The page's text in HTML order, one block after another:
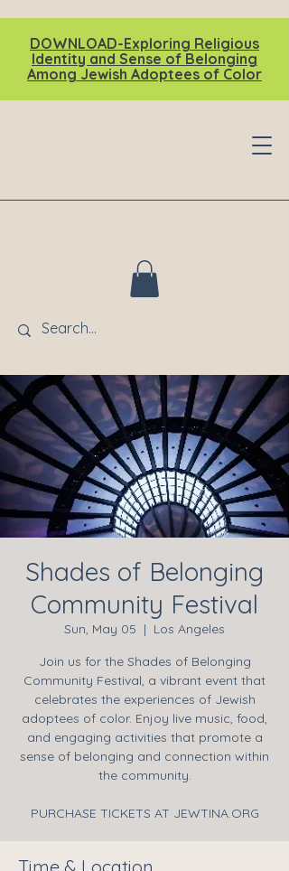
DOWNLOAD-Exploring Religious
Identity and Sense of Belonging
Among Jewish Adoptees of Color
Shades of Belonging
Community Festival
Sun, May 05
  |
Los Angeles
Join us for the Shades of Belonging
Community Festival, a vibrant event that
celebrates the experiences of Jewish
adoptees of color. Enjoy live music, food,
and engaging activities that promote a
sense of belonging and connection within
the community.
PURCHASE TICKETS AT JEWTINA.ORG